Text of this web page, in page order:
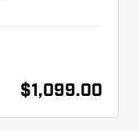
$1,099.00